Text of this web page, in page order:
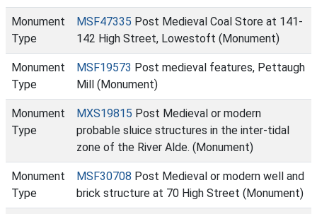
Monument
Type
MSF47335 Post Medieval Coal Store at 141-
142 High Street, Lowestoft (Monument)
Monument
Type
MSF19573 Post medieval features, Pettaugh
Mill (Monument)
Monument
Type
MXS19815 Post Medieval or modern
probable sluice structures in the inter-tidal
zone of the River Alde. (Monument)
Monument
Type
MSF30708 Post Medieval or modern well and
brick structure at 70 High Street (Monument)